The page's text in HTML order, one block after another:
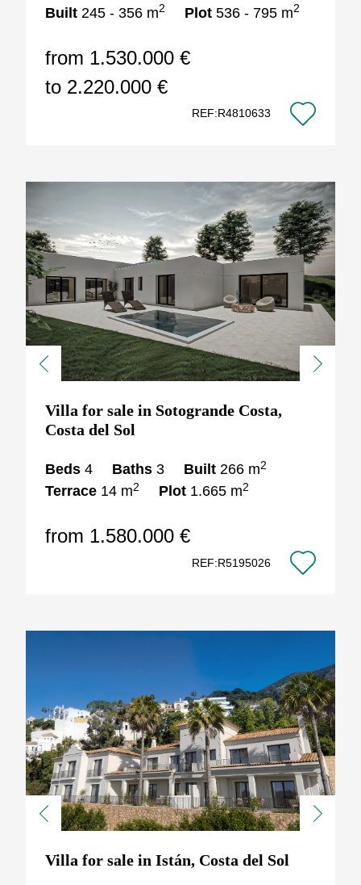
Built 245 - 356 m2 Plot 536 - 795 m2
from 1.530.000 €
to 2.220.000 €
REF:R4810633
Previous Next
Villa for sale in Sotogrande Costa,
Costa del Sol
Beds 4 Baths 3 Built 266 m2
Terrace 14 m2 Plot 1.665 m2
from 1.580.000 €
REF:R5195026
Previous Next
Villa for sale in Istán, Costa del Sol